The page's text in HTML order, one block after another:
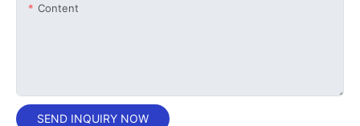
Content
SEND INQUIRY NOW